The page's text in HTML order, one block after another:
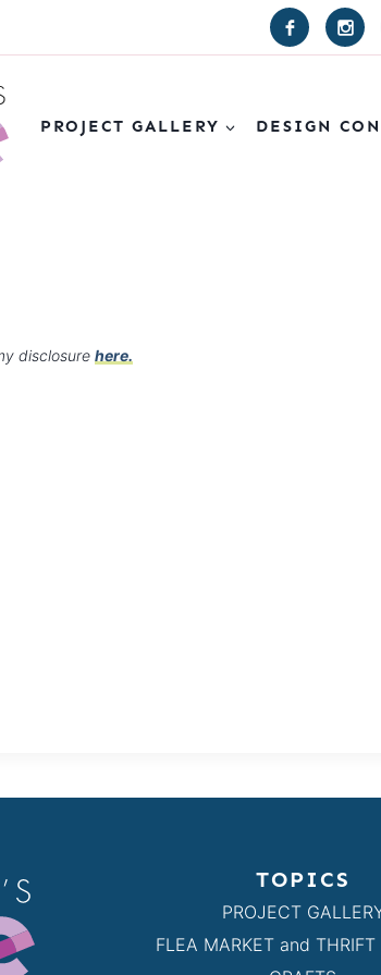
PROJECT GALLERY DESIGN
disclosure here.
TOPICS
PROJECT
FLEA MARKET and THRIFT